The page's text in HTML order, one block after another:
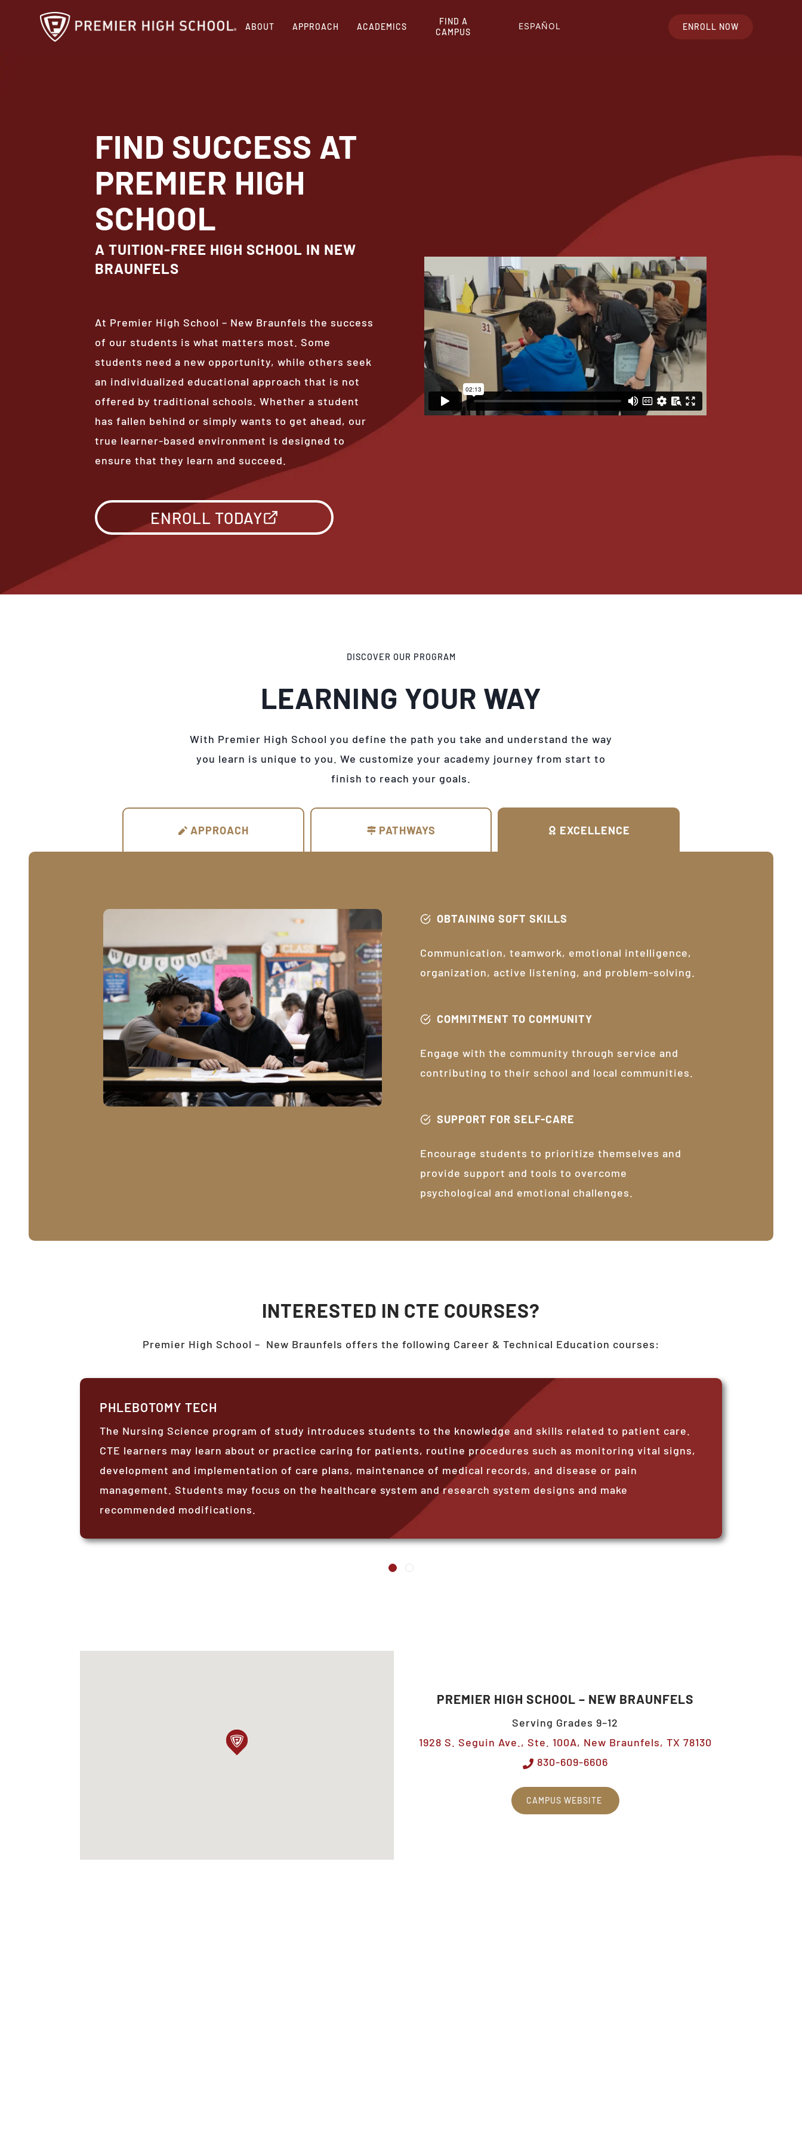
ABOUT APPROACH ACADEMICS
FIND A
CAMPUS
ESPAÑOL ENROLL NOW
FIND SUCCESS AT
PREMIER HIGH
SCHOOL
A TUITION-FREE HIGH SCHOOL IN NEW
BRAUNFELS
At Premier High School – New Braunfels the success
of our students is what matters most. Some
students need a new opportunity, while others seek
an individualized educational approach that is not
offered by traditional schools. Whether a student
has fallen behind or simply wants to get ahead, our
true learner-based environment is designed to
ensure that they learn and succeed.
ENROLL TODAY
DISCOVER OUR PROGRAM
LEARNING YOUR WAY
With Premier High School you define the path you take and understand the way
you learn is unique to you. We customize your academy journey from start to
finish to reach your goals.
APPROACH PATHWAYS EXCELLENCE
OBTAINING SOFT SKILLS
Communication, teamwork, emotional intelligence,
organization, active listening, and problem-solving.
COMMITMENT TO COMMUNITY
Engage with the community through service and
contributing to their school and local communities.
SUPPORT FOR SELF-CARE
Encourage students to prioritize themselves and
provide support and tools to overcome
psychological and emotional challenges.
INTERESTED IN CTE COURSES?
Premier High School – New Braunfels offers the following Career & Technical Education courses:
PHLEBOTOMY TECH
The Nursing Science program of study introduces students to the knowledge and skills related to patient care.
CTE learners may learn about or practice caring for patients, routine procedures such as monitoring vital signs,
development and implementation of care plans, maintenance of medical records, and disease or pain
management. Students may focus on the healthcare system and research system designs and make
recommended modifications.
PREMIER HIGH SCHOOL – NEW BRAUNFELS
Serving Grades 9–12
1928 S. Seguin Ave., Ste. 100A, New Braunfels, TX 78130
830-609-6606
CAMPUS WEBSITE